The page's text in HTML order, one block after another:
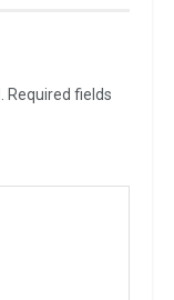
Required fields